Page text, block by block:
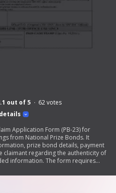
out of 5 62votes
Application Form (PB-23) for
from National Prize Bonds. It
prize bond details, payment
claimant regarding the authenticity of
information. The form requires
the claim through the State Bank of